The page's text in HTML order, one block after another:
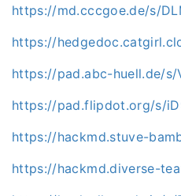
https://md.cccgoe.de/s/
https://
https://pad.abc-huell.de/s/
https://pad.flipdot.org/s/
https://hackmd.stuve-
https://hackmd.diverse-